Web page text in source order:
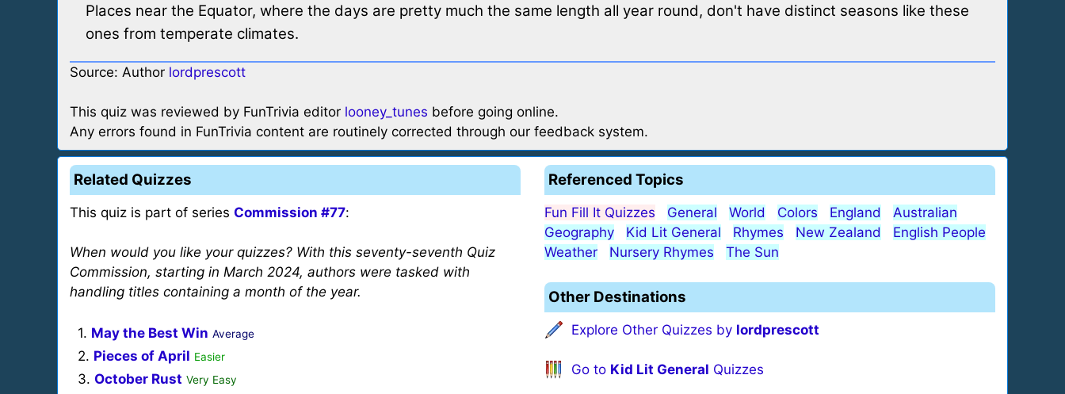
Places near the Equator, where the days are pretty much the same length all year round, don't have distinct seasons like these
ones from temperate climates.
Source: Author lordprescott
This quiz was reviewed by FunTrivia editor looney_tunes before going online.
Any errors found in FunTrivia content are routinely corrected through our feedback system.
Related Quizzes
This quiz is part of series Commission #77:
When would you like your quizzes? With this seventy-seventh Quiz
Commission, starting in March 2024, authors were tasked with
handling titles containing a month of the year.
1. May the Best Win Average
2. Pieces of April Easier
3. October Rust Very Easy
Referenced Topics
Fun Fill It Quizzes General World Colors England
Australian
Geography
Kid Lit General Rhymes New Zealand
English People
Weather
Nursery Rhymes The Sun
Other Destinations
Explore Other Quizzes by lordprescott
Go to Kid Lit General Quizzes